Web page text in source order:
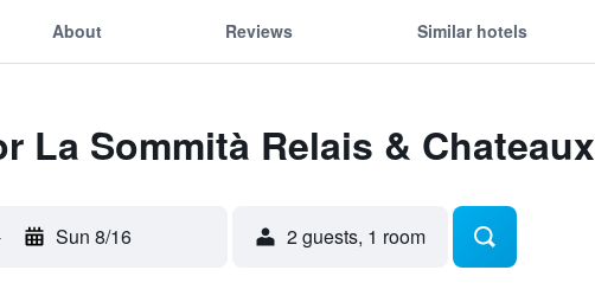
About Reviews Similar hotels
La Sommità Relais & Chateaux
Sun 8/16 2 guests, 1 room